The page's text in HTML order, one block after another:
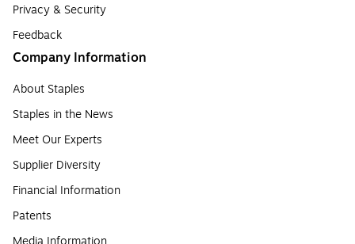
Privacy & Security
Feedback
Company Information
About Staples
Staples in the News
Meet Our Experts
Supplier Diversity
Financial Information
Patents